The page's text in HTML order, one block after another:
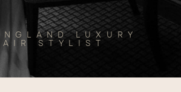
LUXURY
STYLIST